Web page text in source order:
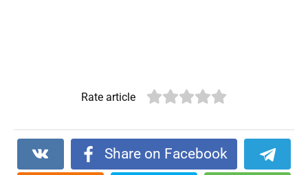
Rate article
Share on Facebook